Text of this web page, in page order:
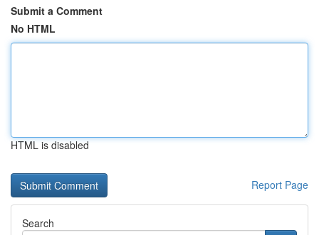
Submit a Comment
No HTML
HTML is disabled
Report Page
Search